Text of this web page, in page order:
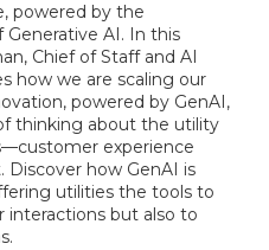
powered by the
AI. In this
Chief of Staff and AI
how we are scaling our
powered by GenAI,
thinking about the utility
experience
Discover how GenAI is
utilities the tools to
interactions but also to